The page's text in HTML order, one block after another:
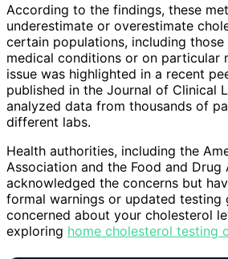
According to the findings, these
underestimate or overestimate
certain populations, including
medical conditions or on particular
issue was highlighted in a recent
published in the Journal of Clinical
analyzed data from thousands of
different labs.
Health authorities, including the
Association and the Food and Drug
acknowledged the concerns but
formal warnings or updated testing
concerned about your cholesterol
exploring home cholesterol testing